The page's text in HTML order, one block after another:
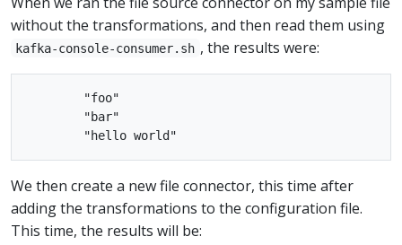
without the transformations, and then read them using
kafka-console-consumer.sh , the results were:
        "foo"
        "bar"
We then create a new file connector, this time after
adding the transformations to the configuration file.
This time, the results will be: